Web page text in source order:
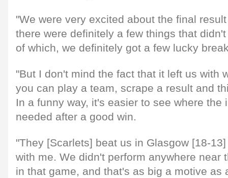
"We were very excited about the final
there were definitely a few things that
of which, we definitely got a few lucky
"But I don't mind the fact that it left us with
you can play a team, scrape a result and
In a funny way, it's easier to see where the
needed after a good win.
"They [Scarlets] beat us in Glasgow [18-
with me. We didn't perform anywhere near
in that game, and that's as big a motive as